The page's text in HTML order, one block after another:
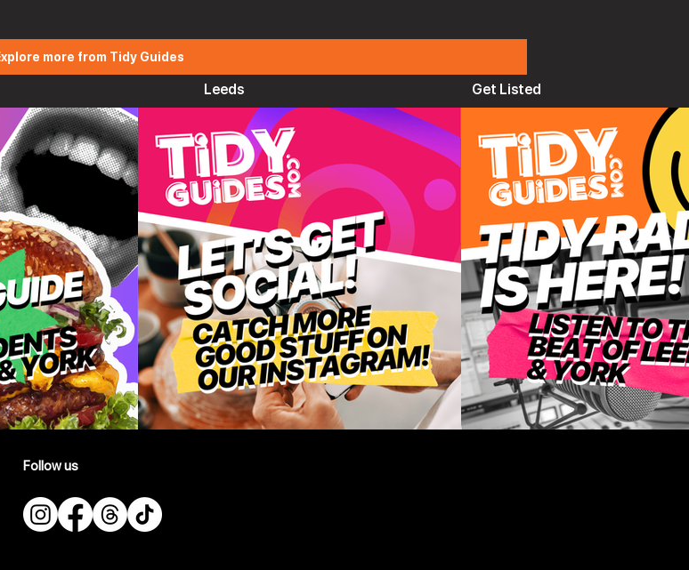
more from Tidy Guides
Leeds Get Listed
Follow us